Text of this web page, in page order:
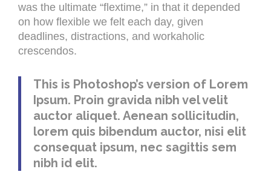
was the ultimate “flextime,” in that it depended
on how flexible we felt each day, given
deadlines, distractions, and workaholic
crescendos.
This is Photoshop’s version of Lorem
Ipsum. Proin gravida nibh vel velit
auctor aliquet. Aenean sollicitudin,
lorem quis bibendum auctor, nisi elit
consequat ipsum, nec sagittis sem
nibh id elit.